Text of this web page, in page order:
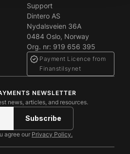
Support
Dintero AS
Nydalsveien 36A
0484 Oslo, Norway
Org. nr: 919 656 395
Payment Licence from
Finanstilsynet
NEWSLETTER
news, articles, and resources.
agree our Privacy Policy.